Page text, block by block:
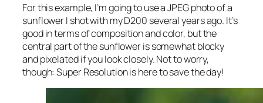
For this example, I’m going to use a JPEG photo of a
sunflower I shot with my D200 several years ago. It’s
good in terms of composition and color, but the
central part of the sunflower is somewhat blocky
and pixelated if you look closely. Not to worry,
though: Super Resolution is here to save the day!